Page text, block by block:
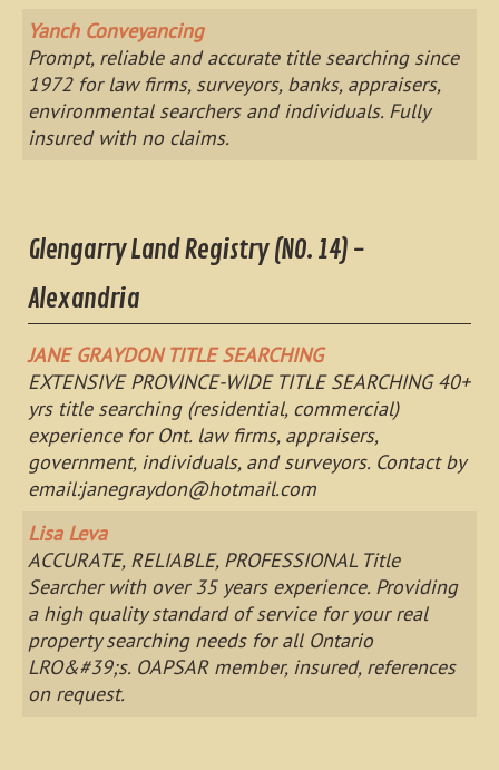
Yanch Conveyancing
Prompt, reliable and accurate title searching since
1972 for law firms, surveyors, banks, appraisers,
environmental searchers and individuals. Fully
insured with no claims.
Glengarry Land Registry (NO. 14) -
Alexandria
JANE GRAYDON TITLE SEARCHING
EXTENSIVE PROVINCE-WIDE TITLE SEARCHING 40+
yrs title searching (residential, commercial)
experience for Ont. law firms, appraisers,
government, individuals, and surveyors. Contact by
email:janegraydon@hotmail.com
Lisa Leva
ACCURATE, RELIABLE, PROFESSIONAL Title
Searcher with over 35 years experience. Providing
a high quality standard of service for your real
property searching needs for all Ontario
LRO&#39;s. OAPSAR member, insured, references
on request.